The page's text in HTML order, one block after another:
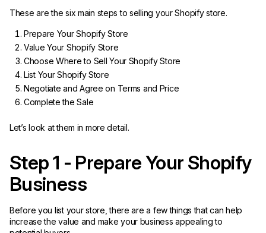
These are the six main steps to selling your Shopify store.
Prepare Your Shopify Store
Value Your Shopify Store
Choose Where to Sell Your Shopify Store
List Your Shopify Store
Negotiate and Agree on Terms and Price
Complete the Sale
Let’s look at them in more detail.
Step 1 - Prepare Your Shopify
Business
Before you list your store, there are a few things that can help
increase the value and make your business appealing to